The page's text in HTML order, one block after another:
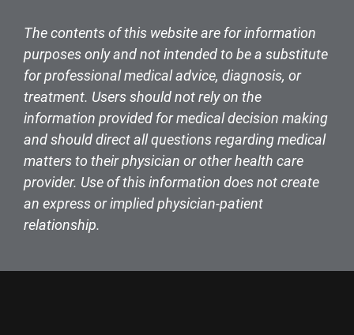
The contents of this website are for information
purposes only and not intended to be a substitute
for professional medical advice, diagnosis, or
treatment. Users should not rely on the
information provided for medical decision making
and should direct all questions regarding medical
matters to their physician or other health care
provider. Use of this information does not create
an express or implied physician-patient
relationship.